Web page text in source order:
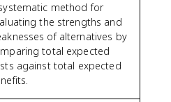
method for
the strengths and
of alternatives by
total expected
against total expected